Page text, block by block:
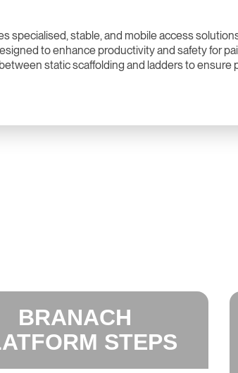
specialised, stable, and mobile access
to enhance productivity and safety for
static scaffolding and ladders to ensure
BRANACH
STEPS